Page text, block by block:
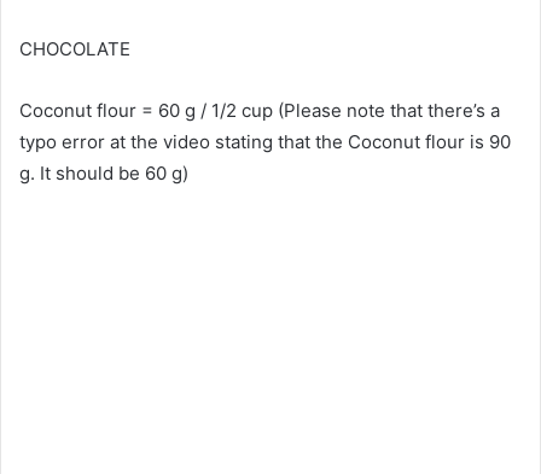
CHOCOLATE
Coconut flour = 60 g / 1/2 cup (Please note that there’s a
typo error at the video stating that the Coconut flour is 90
g. It should be 60 g)